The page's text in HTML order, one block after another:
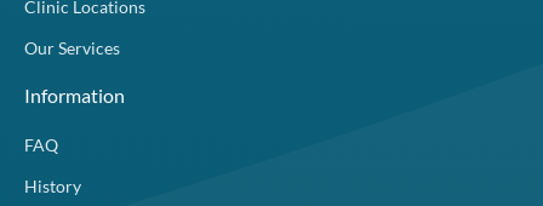
Clinic Locations
Our Services
Information
FAQ
History